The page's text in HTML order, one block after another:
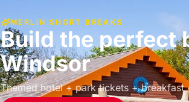
MERLIN SHORT BREAKS
Build the perfect
Windsor
Themed hotel + park tickets + breakfast
£39pp